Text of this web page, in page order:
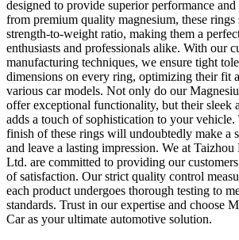
designed to provide superior performance
from premium quality magnesium, these rings
strength-to-weight ratio, making them a
enthusiasts and professionals alike. With our
manufacturing techniques, we ensure tight
dimensions on every ring, optimizing their fit
various car models. Not only do our
offer exceptional functionality, but their sleek
adds a touch of sophistication to your vehicle.
finish of these rings will undoubtedly make a
and leave a lasting impression. We at
Ltd. are committed to providing our
of satisfaction. Our strict quality control
each product undergoes thorough testing to
standards. Trust in our expertise and choose
Car as your ultimate automotive solution.